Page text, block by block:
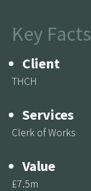
Key Facts
Client
THCH
Services
Clerk of Works
Value
£7.5m